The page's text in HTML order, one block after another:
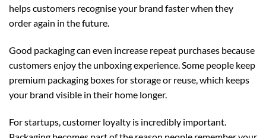
helps customers recognise your brand faster when they
order again in the future.
Good packaging can even increase repeat purchases because
customers enjoy the unboxing experience. Some people keep
premium packaging boxes for storage or reuse, which keeps
your brand visible in their home longer.
For startups, customer loyalty is incredibly important.